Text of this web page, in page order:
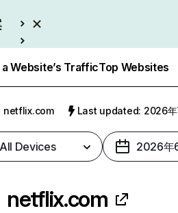
Website’s TrafficTop Websites
netflix.com Last updated: 2026年
All Devices 2026年
netflix.com